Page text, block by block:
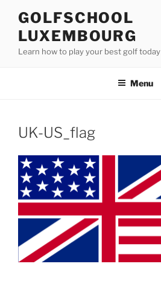
content
GOLFSCHOOL
LUXEMBOURG
Learn how to play your best golf today
Menu
UK-US_flag